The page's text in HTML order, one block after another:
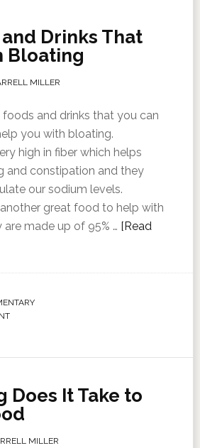
Drinks That
Bloating
MILLER
foods and drinks that you can
you with bloating.
high in fiber which helps
and constipation and they
our sodium levels.
great food to help with
made up of 95% … [Read
Does It Take to
MILLER